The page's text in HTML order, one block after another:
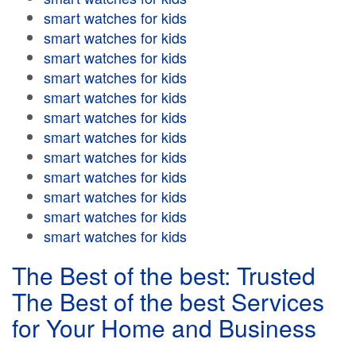
smart watches for kids
smart watches for kids
smart watches for kids
smart watches for kids
smart watches for kids
smart watches for kids
smart watches for kids
smart watches for kids
smart watches for kids
smart watches for kids
smart watches for kids
smart watches for kids
The Best of the best: Trusted
The Best of the best Services
for Your Home and Business